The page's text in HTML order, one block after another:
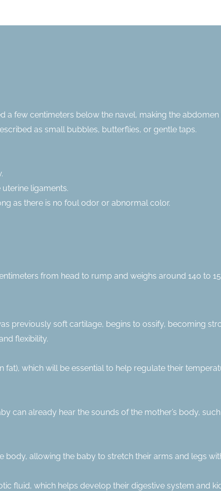
a few centimeters below the navel, making the
as small bubbles, butterflies, or gentle taps.
ligaments.
as there is no foul odor or abnormal color.
from head to rump and weighs around 140 to
previously soft cartilage, begins to ossify, becoming
flexibility.
which will be essential to help regulate their
can already hear the sounds of the mother’s body,
allowing the baby to stretch their arms and legs
fluid, which helps develop their digestive system and